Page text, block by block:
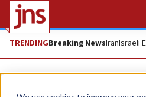
TRENDINGBreaking NewsIranIsraeli
News Israel News